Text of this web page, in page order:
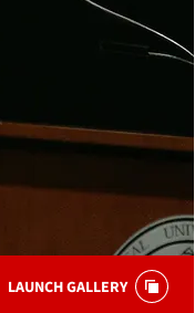
LAUNCH GALLERY